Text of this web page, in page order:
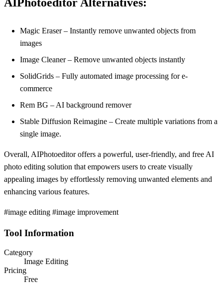
AIPhotoeditor Alternatives:
Magic Eraser – Instantly remove unwanted objects from
images
Image Cleaner – Remove unwanted objects instantly
SolidGrids – Fully automated image processing for e-
commerce
Rem BG – AI background remover
Stable Diffusion Reimagine – Create multiple variations from a
single image.
Overall, AIPhotoeditor offers a powerful, user-friendly, and free AI
photo editing solution that empowers users to create visually
appealing images by effortlessly removing unwanted elements and
enhancing various features.
#image editing #image improvement
Tool Information
Category
Image Editing
Pricing
Free